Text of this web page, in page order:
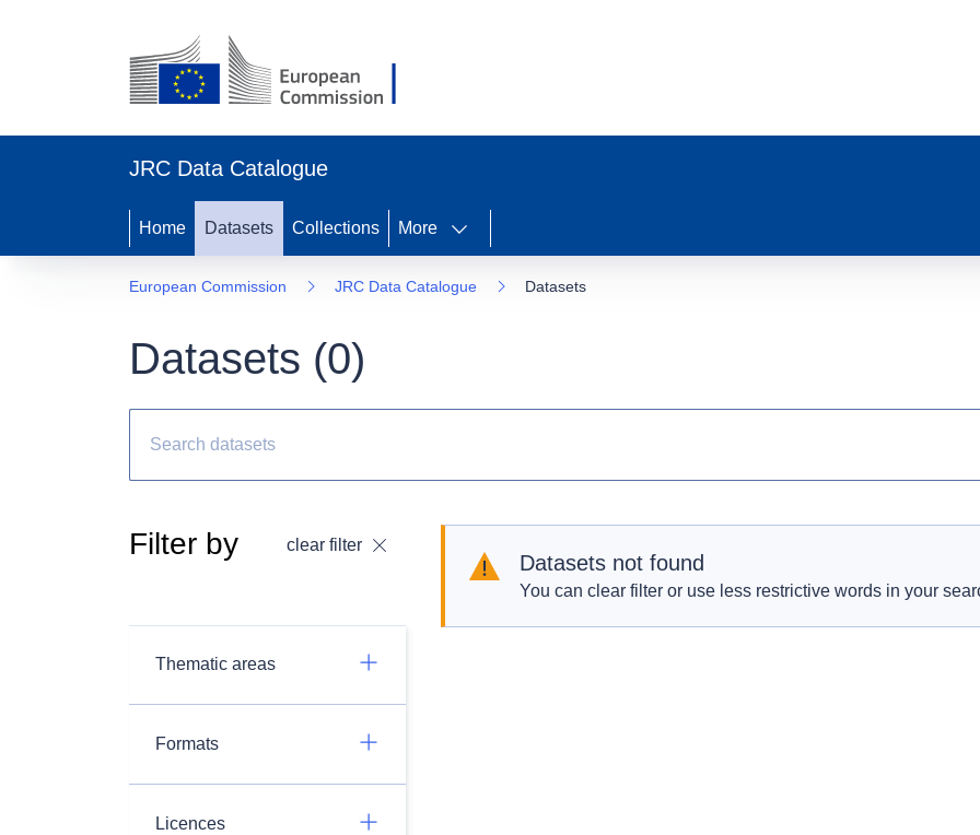
JRC Data Catalogue
Home Datasets Collections More
European Commission JRC Data Catalogue Datasets
Datasets (0)
Filter by clear filter
Thematic areas
Formats
Licences
Datasets not found
You can clear filter or use less restrictive words in your